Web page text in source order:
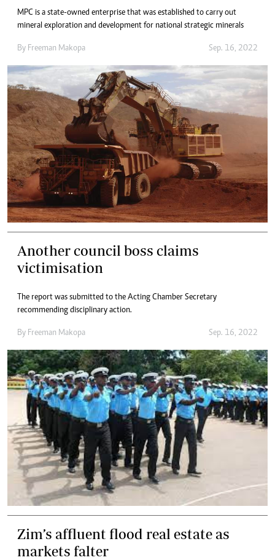
MPC is a state-owned enterprise that was established to carry out
mineral exploration and development for national strategic minerals
By Freeman Makopa Sep. 16, 2022
Another council boss claims
victimisation
The report was submitted to the Acting Chamber Secretary
recommending disciplinary action.
By Freeman Makopa Sep. 16, 2022
Zim’s affluent flood real estate as
markets falter